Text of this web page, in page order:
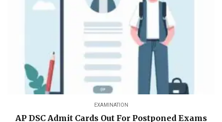
EXAMINATION
AP DSC Admit Cards Out For Postponed Exams